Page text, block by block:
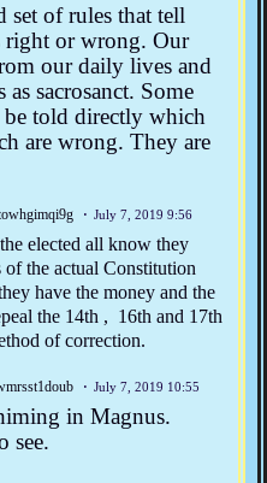
set of rules that tell
or wrong. Our
our daily lives and
sacrosanct. Some
be told directly which
are wrong. They are
July 7, 2019 9:56
elected all know they
the actual Constitution
have the money and the
the 14th , 16th and 17th
of correction.
July 7, 2019 10:55
in Magnus.
see.